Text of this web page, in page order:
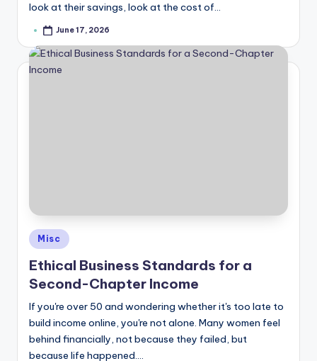
look at their savings, look at the cost of…
PostedJune 17, 2026
Posted
in
Misc
Ethical Business Standards for a
Second-Chapter Income
If you're over 50 and wondering whether it's too late to
build income online, you're not alone. Many women feel
behind financially, not because they failed, but
because life happened.…